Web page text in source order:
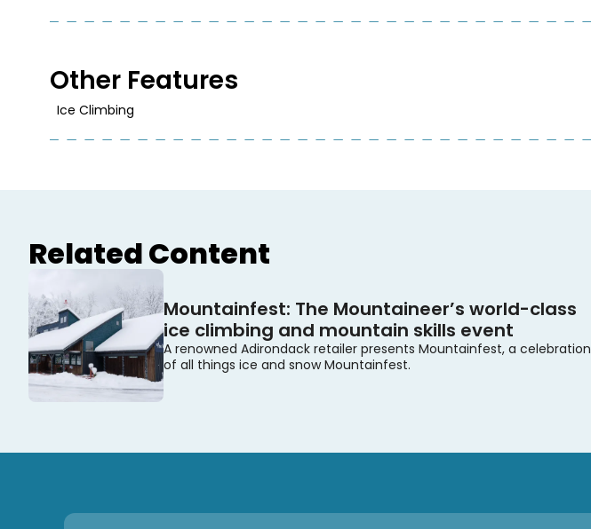
Other Features
Ice Climbing
Related Content
Mountainfest: The Mountaineer’s world-class
ice climbing and mountain skills event
A renowned Adirondack retailer presents Mountainfest, a celebration
of all things ice and snow Mountainfest.